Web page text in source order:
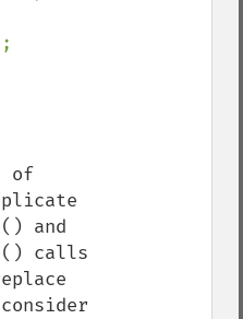
of
and
calls